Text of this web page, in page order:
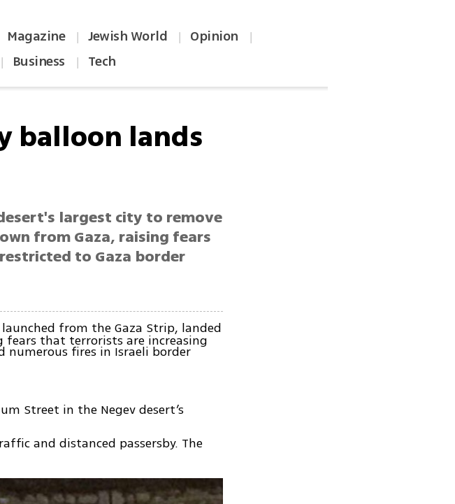
Magazine | Jewish World | Opinion |
| Business | Tech
balloon lands
largest city to remove
from Gaza, raising fears
to Gaza border
from the Gaza Strip, landed
fears that terrorists are increasing
numerous fires in Israeli border
Street in the Negev desert’s
and distanced passersby. The